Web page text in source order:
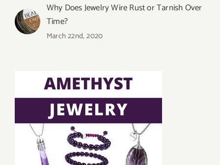
Why Does Jewelry Wire Rust or Tarnish Over
Time?
March 22nd, 2020